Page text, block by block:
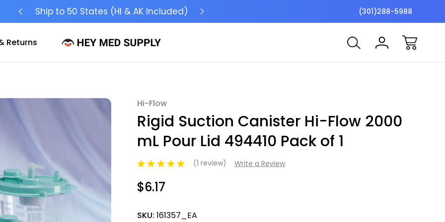
Ship to 50 States (HI & AK Included) Free
(301)288-5988
Returns
Sale
Hi-Flow
Rigid Suction Canister Hi-Flow 2000
mL Pour Lid 494410 Pack of 1
(1 review) Write a Review
$6.17
SKU: 161357_EA